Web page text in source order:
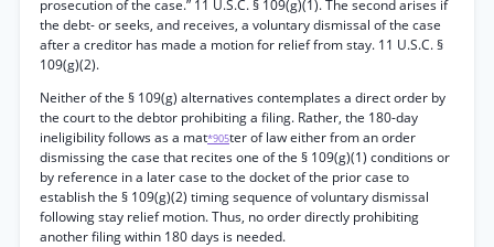
prosecution of the case.” 11 U.S.C. § 109(g)(1). The second arises if
the debt- or seeks, and receives, a voluntary dismissal of the case
after a creditor has made a motion for relief from stay. 11 U.S.C. §
109(g)(2).
Neither of the § 109(g) alternatives contemplates a direct order by
the court to the debtor prohibiting a filing. Rather, the 180-day
ineligibility follows as a mat*905ter of law either from an order
dismissing the case that recites one of the § 109(g)(1) conditions or
by reference in a later case to the docket of the prior case to
establish the § 109(g)(2) timing sequence of voluntary dismissal
following stay relief motion. Thus, no order directly prohibiting
another filing within 180 days is needed.